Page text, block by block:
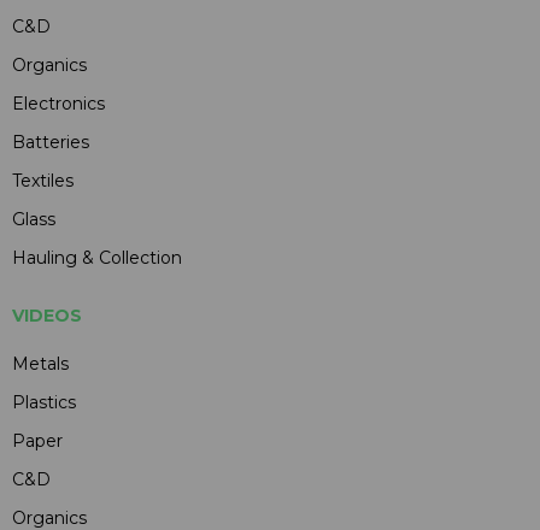
C&D
Organics
Electronics
Batteries
Textiles
Glass
Hauling & Collection
VIDEOS
Metals
Plastics
Paper
C&D
Organics